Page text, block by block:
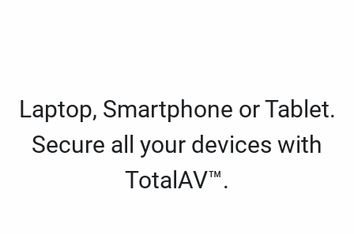
Laptop, Smartphone or Tablet.
Secure all your devices with
TotalAV™.